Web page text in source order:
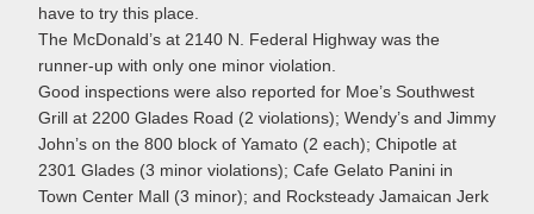
have to try this place.
The McDonald’s at 2140 N. Federal Highway was the
runner-up with only one minor violation.
Good inspections were also reported for Moe’s Southwest
Grill at 2200 Glades Road (2 violations); Wendy’s and Jimmy
John’s on the 800 block of Yamato (2 each); Chipotle at
2301 Glades (3 minor violations); Cafe Gelato Panini in
Town Center Mall (3 minor); and Rocksteady Jamaican Jerk